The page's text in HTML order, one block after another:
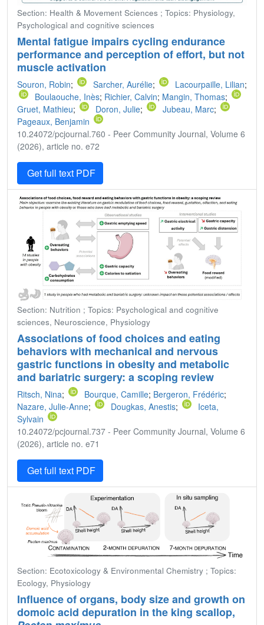
Section: Health & Movement Sciences ; Topics: Physiology,
Psychological and cognitive sciences
Mental fatigue impairs cycling endurance
performance and perception of effort, but not
muscle activation
Souron, Robin; Sarcher, Aurélie; Lacourpaille, Lilian;
Boulaouche, Inès; Richier, Calvin; Mangin, Thomas;
Gruet, Mathieu; Doron, Julie; Jubeau, Marc;
Pageaux, Benjamin
10.24072/pcjournal.760 - Peer Community Journal, Volume 6
(2026), article no. e72
Get full text PDF
Section: Nutrition ; Topics: Psychological and cognitive
sciences, Neuroscience, Physiology
Associations of food choices and eating
behaviors with mechanical and nervous
gastric functions in obesity and metabolic
and bariatric surgery: a scoping review
Ritsch, Nina; Bourque, Camille; Bergeron, Frédéric;
Nazare, Julie-Anne; Dougkas, Anestis;
Iceta,
Sylvain
10.24072/pcjournal.737 - Peer Community Journal, Volume 6
(2026), article no. e71
Get full text PDF
Section: Ecotoxicology & Environmental Chemistry ; Topics:
Ecology, Physiology
Influence of organs, body size and growth on
domoic acid depuration in the king scallop,